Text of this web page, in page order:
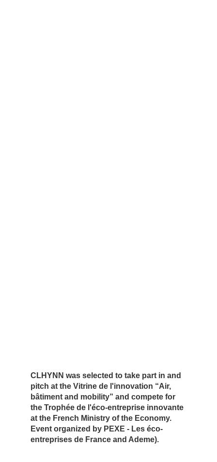
CLHYNN was selected to take part in and
pitch at the Vitrine de l'innovation “Air,
bâtiment and mobility” and compete for
the Trophée de l'éco-entreprise innovante
at the French Ministry of the Economy.
Event organized by PEXE - Les éco-
entreprises de France and Ademe).